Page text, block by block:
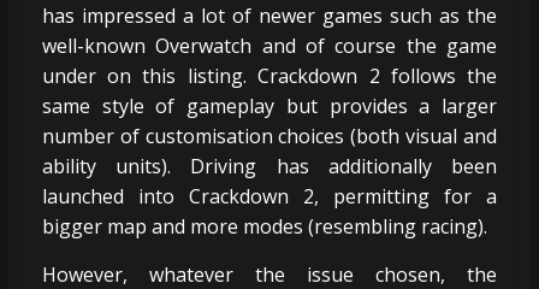
has impressed a lot of newer games such as the
well-known Overwatch and of course the game
under on this listing. Crackdown 2 follows the
same style of gameplay but provides a larger
number of customisation choices (both visual and
ability units). Driving has additionally been
launched into Crackdown 2, permitting for a
bigger map and more modes (resembling racing).
However, whatever the issue chosen, the